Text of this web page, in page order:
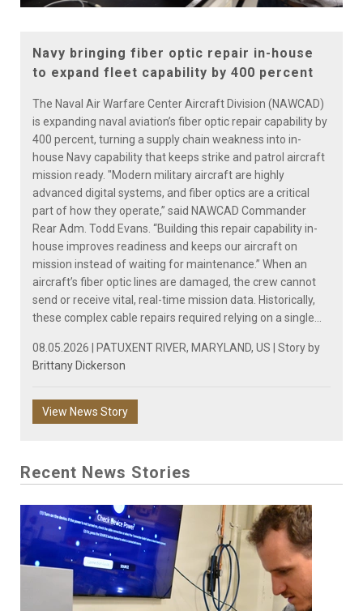
Navy bringing fiber optic repair in-house
to expand fleet capability by 400 percent
The Naval Air Warfare Center Aircraft Division (NAWCAD)
is expanding naval aviation’s fiber optic repair capability by
400 percent, turning a supply chain weakness into in-
house Navy capability that keeps strike and patrol aircraft
mission ready. "Modern military aircraft are highly
advanced digital systems, and fiber optics are a critical
part of how they operate,” said NAWCAD Commander
Rear Adm. Todd Evans. “Building this repair capability in-
house improves readiness and keeps our aircraft on
mission instead of waiting for maintenance.” When an
aircraft’s fiber optic lines are damaged, the crew cannot
send or receive vital, real-time mission data. Historically,
these complex cable repairs required relying on a single...
08.05.2026 | PATUXENT RIVER, MARYLAND, US | Story by
Brittany Dickerson
View News Story
Recent News Stories